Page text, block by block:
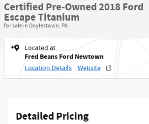
Certified Pre-Owned 2018 Ford
Escape Titanium
for sale in Doylestown, PA
Located at
Fred Beans Ford Newtown
Location Details Website
Detailed Pricing